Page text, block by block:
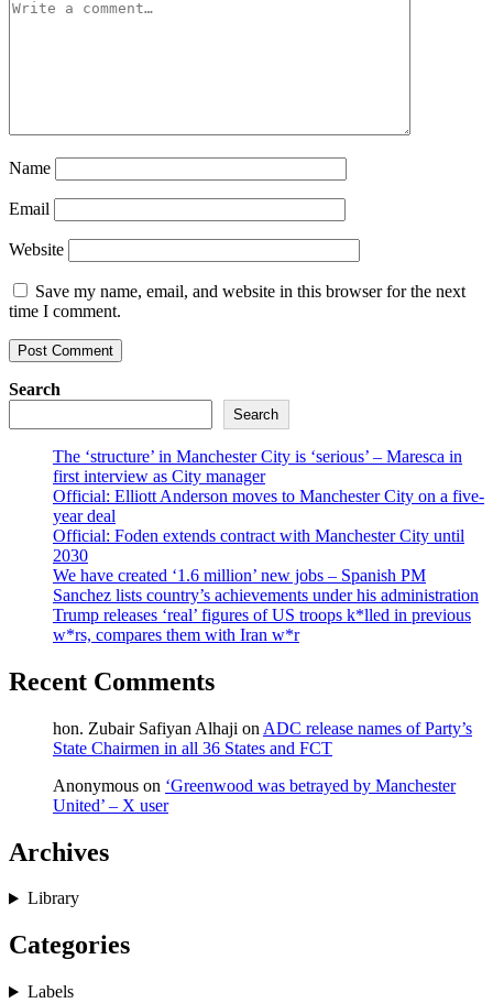
Name
Email
Website
Save my name, email, and website in this browser for the next
time I comment.
Search
Search
The ‘structure’ in Manchester City is ‘serious’ – Maresca in
first interview as City manager
Official: Elliott Anderson moves to Manchester City on a five-
year deal
Official: Foden extends contract with Manchester City until
2030
We have created ‘1.6 million’ new jobs – Spanish PM
Sanchez lists country’s achievements under his administration
Trump releases ‘real’ figures of US troops k*lled in previous
w*rs, compares them with Iran w*r
Recent Comments
hon. Zubair Safiyan Alhaji on ADC release names of Party’s
State Chairmen in all 36 States and FCT
Anonymous on ‘Greenwood was betrayed by Manchester
United’ – X user
Archives
Library
Categories
Labels